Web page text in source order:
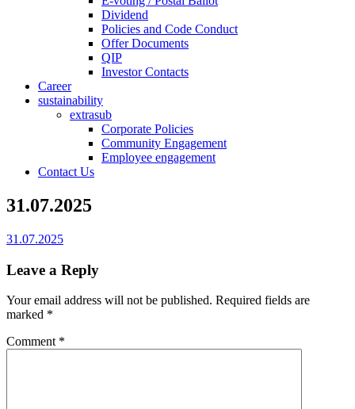
Dividend
Policies and Code Conduct
Offer Documents
QIP
Investor Contacts
Career
sustainability
extrasub
Corporate Policies
Community Engagement
Employee engagement
Contact Us
31.07.2025
31.07.2025
Leave a Reply
Your email address will not be published. Required fields are
marked *
Comment *